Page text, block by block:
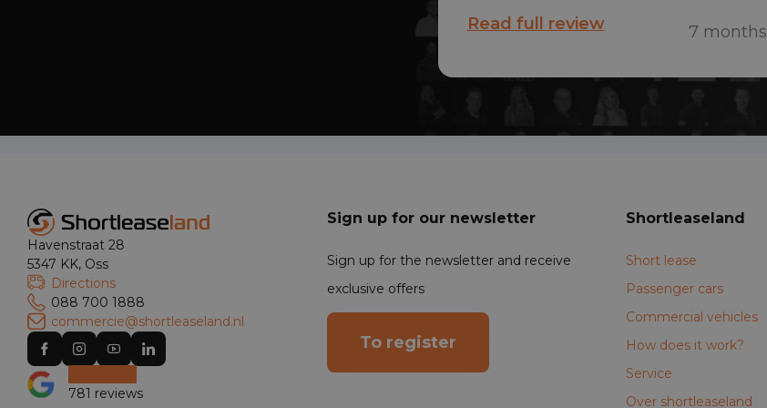
find a used short-term lease almost
documents—it was a piece of cake!
Read full review 7 months
Havenstraat 28
5347 KK, Oss
Directions
088 700 1888
commercie@shortleaseland.nl
781 reviews
Sign up for our newsletter
Sign up for the newsletter and receive
exclusive offers
To register
Shortleaseland
Short lease
Passenger cars
Commercial vehicles
How does it work?
Service
Over shortleaseland